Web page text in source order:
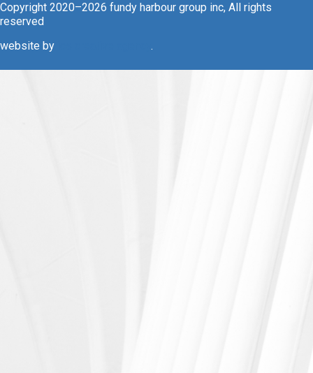
Copyright 2020–2026 fundy harbour group inc, All rights
reserved
website by
.